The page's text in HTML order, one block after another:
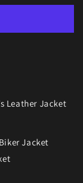
Leather Jacket
Jacket